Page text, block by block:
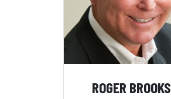
ROGER BROOKS